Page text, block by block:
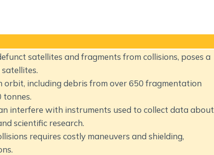
satellites and fragments from collisions, poses a
orbit, including debris from over 650 fragmentation
tonnes.
interfere with instruments used to collect data about
scientific research.
requires costly maneuvers and shielding,